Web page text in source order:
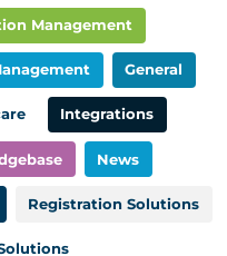
Management
General
Integrations
News
Registration Solutions